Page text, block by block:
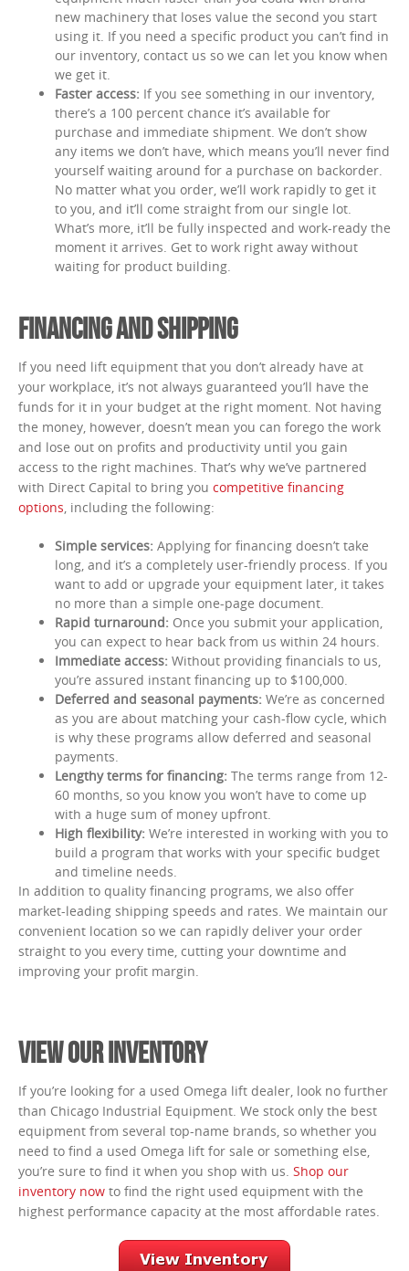
new machinery that loses value the second you start
using it. If you need a specific product you can’t find in
our inventory, contact us so we can let you know when
we get it.
Faster access: If you see something in our inventory,
there’s a 100 percent chance it’s available for
purchase and immediate shipment. We don’t show
any items we don’t have, which means you’ll never find
yourself waiting around for a purchase on backorder.
No matter what you order, we’ll work rapidly to get it
to you, and it’ll come straight from our single lot.
What’s more, it’ll be fully inspected and work-ready the
moment it arrives. Get to work right away without
waiting for product building.
FINANCING AND SHIPPING
If you need lift equipment that you don’t already have at
your workplace, it’s not always guaranteed you’ll have the
funds for it in your budget at the right moment. Not having
the money, however, doesn’t mean you can forego the work
and lose out on profits and productivity until you gain
access to the right machines. That’s why we’ve partnered
with Direct Capital to bring you competitive financing
options, including the following:
Simple services: Applying for financing doesn’t take
long, and it’s a completely user-friendly process. If you
want to add or upgrade your equipment later, it takes
no more than a simple one-page document.
Rapid turnaround: Once you submit your application,
you can expect to hear back from us within 24 hours.
Immediate access: Without providing financials to us,
you’re assured instant financing up to $100,000.
Deferred and seasonal payments: We’re as concerned
as you are about matching your cash-flow cycle, which
is why these programs allow deferred and seasonal
payments.
Lengthy terms for financing: The terms range from 12-
60 months, so you know you won’t have to come up
with a huge sum of money upfront.
High flexibility: We’re interested in working with you to
build a program that works with your specific budget
and timeline needs.
In addition to quality financing programs, we also offer
market-leading shipping speeds and rates. We maintain our
convenient location so we can rapidly deliver your order
straight to you every time, cutting your downtime and
improving your profit margin.
VIEW OUR INVENTORY
If you’re looking for a used Omega lift dealer, look no further
than Chicago Industrial Equipment. We stock only the best
equipment from several top-name brands, so whether you
need to find a used Omega lift for sale or something else,
you’re sure to find it when you shop with us. Shop our
inventory now to find the right used equipment with the
highest performance capacity at the most affordable rates.